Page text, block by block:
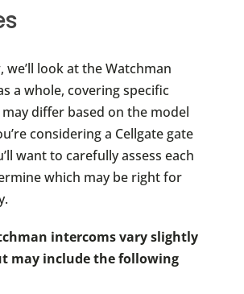
we’ll look at the Watchman
a whole, covering specific
differ based on the model
considering a Cellgate gate
want to carefully assess each
which may be right for
intercoms vary slightly
may include the following